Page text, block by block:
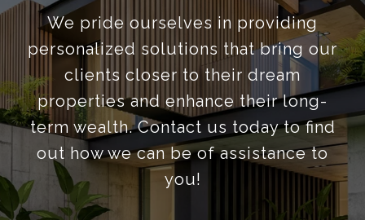
We pride ourselves in providing
personalized solutions that bring our
clients closer to their dream
properties and enhance their long-
term wealth. Contact us today to find
out how we can be of assistance to
you!